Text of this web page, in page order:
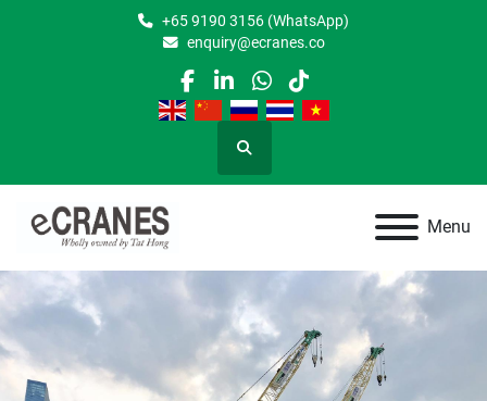
+65 9190 3156 (WhatsApp)
enquiry@ecranes.co
facebook
linkedin
whatsapp
tiktok
Search
Menu